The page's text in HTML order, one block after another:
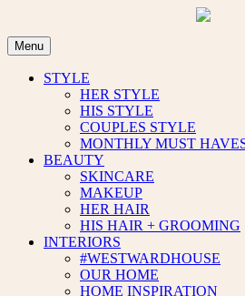
content
Menu
STYLE
HER STYLE
HIS STYLE
COUPLES STYLE
MONTHLY MUST
BEAUTY
SKINCARE
MAKEUP
HER HAIR
HIS HAIR + GROOMING
INTERIORS
#WESTWARDHOUSE
OUR HOME
HOME INSPIRATION